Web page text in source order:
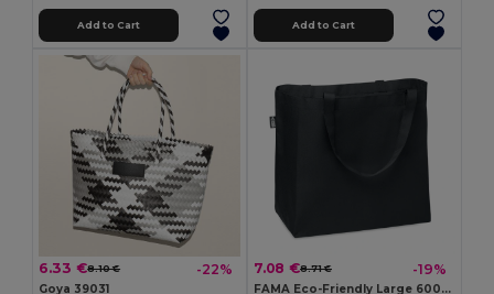
Add to Cart Add to Cart
6.33 €8.10 € -22%
Goya 39031
7.08 €8.71 € -19%
FAMA Eco-Friendly Large 600D RPET Shopping and Beach Bag